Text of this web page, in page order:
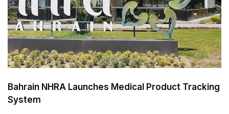
Bahrain NHRA Launches Medical Product Tracking
System